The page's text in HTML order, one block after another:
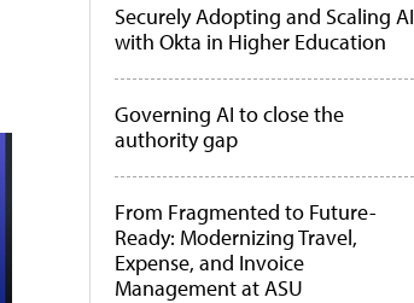
Securely Adopting and Scaling AI
with Okta in Higher Education
Governing AI to close the
authority gap
From Fragmented to Future-
Ready: Modernizing Travel,
Expense, and Invoice
Management at ASU